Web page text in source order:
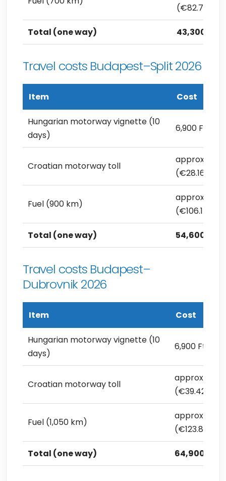
(€82.79)
Total (one way) 43,300 Ft
Travel costs Budapest–Split 2026
Item Cost
Hungarian motorway vignette (10
days)
6,900 Ft
Croatian motorway toll
approx.
(€28.16)
Fuel (900 km)
approx.
(€106.15)
Total (one way) 54,600 Ft
Travel costs Budapest–
Dubrovnik 2026
Item Cost
Hungarian motorway vignette (10
days)
6,900 Ft
Croatian motorway toll
approx.
(€39.42)
Fuel (1,050 km)
approx.
(€123.89)
Total (one way) 64,900 Ft